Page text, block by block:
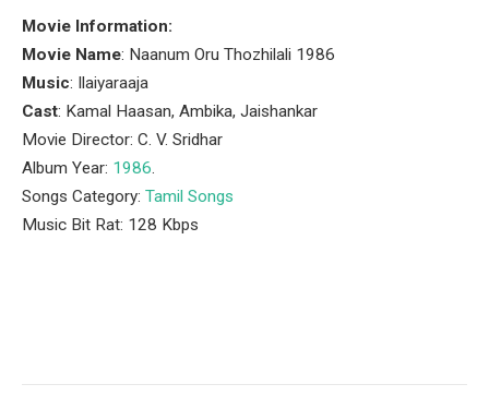
Movie Information:
Movie Name: Naanum Oru Thozhilali 1986
Music: Ilaiyaraaja
Cast: Kamal Haasan, Ambika, Jaishankar
Movie Director: C. V. Sridhar
Album Year: 1986.
Songs Category: Tamil Songs
Music Bit Rat: 128 Kbps